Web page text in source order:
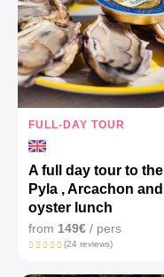
FULL-DAY TOUR
A full day tour to the
Pyla , Arcachon and
oyster lunch
from 149€ / pers
(24 reviews)